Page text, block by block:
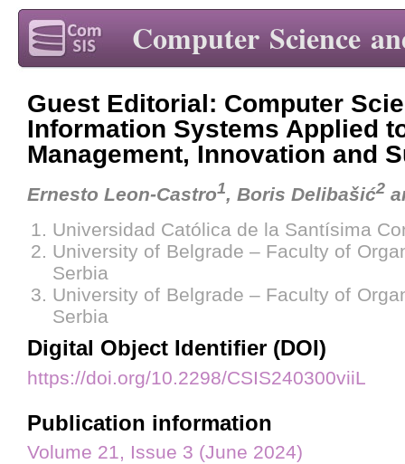
Computer Science
Guest Editorial: Computer
Information Systems Applied
Management, Innovation and
Ernesto Leon-Castro1, Boris Delibašić2
Universidad Católica de la Santísima
University of Belgrade – Faculty of
Serbia
University of Belgrade – Faculty of
Serbia
Digital Object Identifier (DOI)
https://doi.org/10.2298/CSIS240300viiL
Publication information
Volume 21, Issue 3 (June 2024)